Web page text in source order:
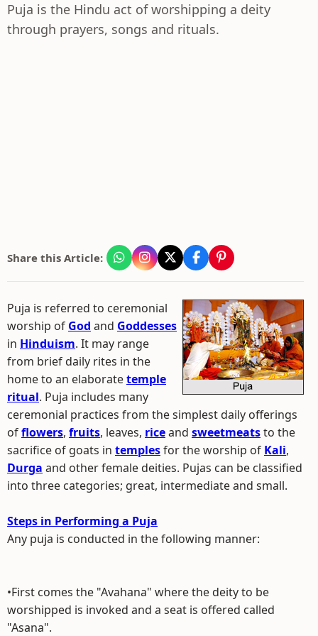
Puja is the Hindu act of worshipping a deity
through prayers, songs and rituals.
Share this Article:
Puja is referred to ceremonial
worship of God and Goddesses
in Hinduism. It may range
from brief daily rites in the
home to an elaboratetemple
ritual. Puja includes many
ceremonial practices from the simplest daily offerings
offlowers, fruits, leaves, riceand sweetmeatsto the
sacrifice of goats in templesfor the worship of Kali,
Durga and other female deities. Pujas can be classified
into three categories; great, intermediate and small.
Steps in Performing a Puja
Any puja is conducted in the following manner:
•First comes the "Avahana" where the deity to be
worshipped is invoked and a seat is offered called
"Asana".